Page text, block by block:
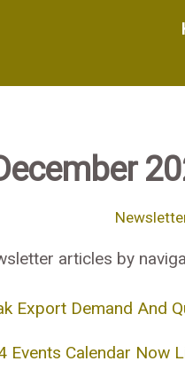
articles by
Export Demand And
Events Calendar Now